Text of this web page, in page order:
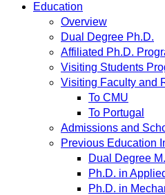
Education
Overview
Dual Degree Ph.D.
Affiliated Ph.D.
Visiting Students
Visiting Faculty and
To CMU
To Portugal
Admissions and
Previous Education
Dual Degree
Ph.D. in
Ph.D. in